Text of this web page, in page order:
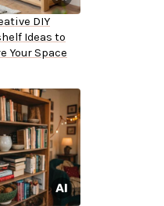
DIY
Ideas to
Your Space